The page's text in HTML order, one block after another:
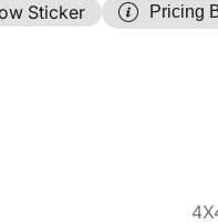
Sticker
Pricing